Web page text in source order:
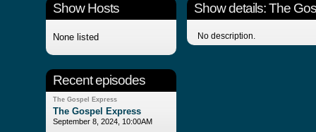
Show details: The
No description.
Show Hosts
None listed
Recent episodes
The Gospel Express
The Gospel Express
September 8, 2024, 10:00AM